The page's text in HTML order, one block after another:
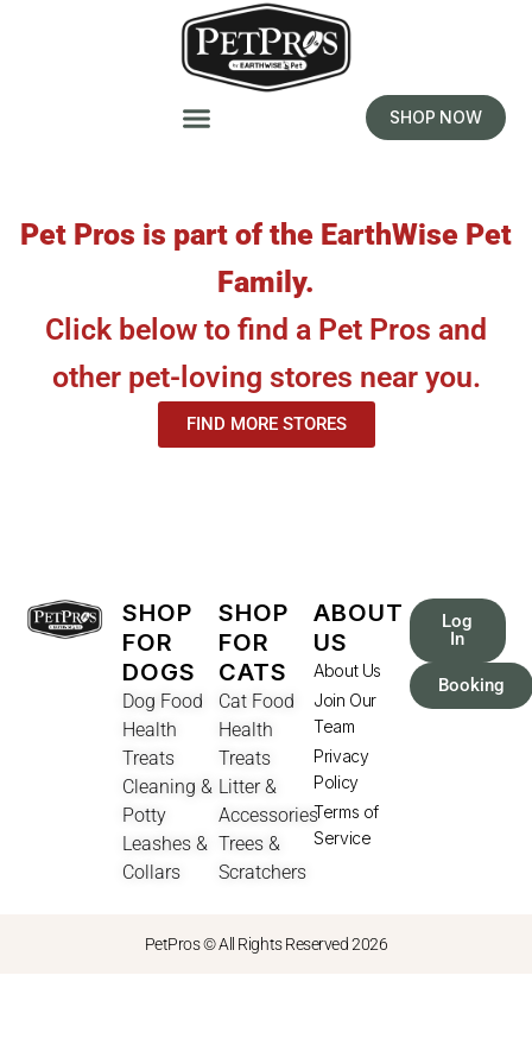
SHOP NOW
Pet Pros is part of the EarthWise Pet
Family.
Click below to find a Pet Pros and
other pet-loving stores near you.
FIND MORE STORES
SHOP
FOR
DOGS
Dog Food
Health
Treats
Cleaning &
Potty
Leashes &
Collars
SHOP
FOR
CATS
Cat Food
Health
Treats
Litter &
Accessories
Trees &
Scratchers
ABOUT
US
About Us
Join Our
Team
Privacy
Policy
Terms of
Service
Log
In
Booking
PetPros © All Rights Reserved 2026